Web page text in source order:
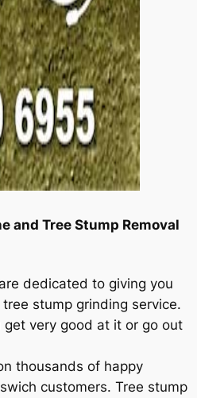
and Tree Stump Removal
dedicated to giving you
stump grinding service.
very good at it or go out
thousands of happy
customers. Tree stump